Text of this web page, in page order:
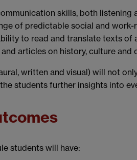
skills, both listening
of predictable social and
to read and translate texts
articles on history, culture
written and visual) will not
students further insights into
students will have: